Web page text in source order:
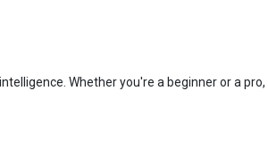
Whether you're a beginner or a